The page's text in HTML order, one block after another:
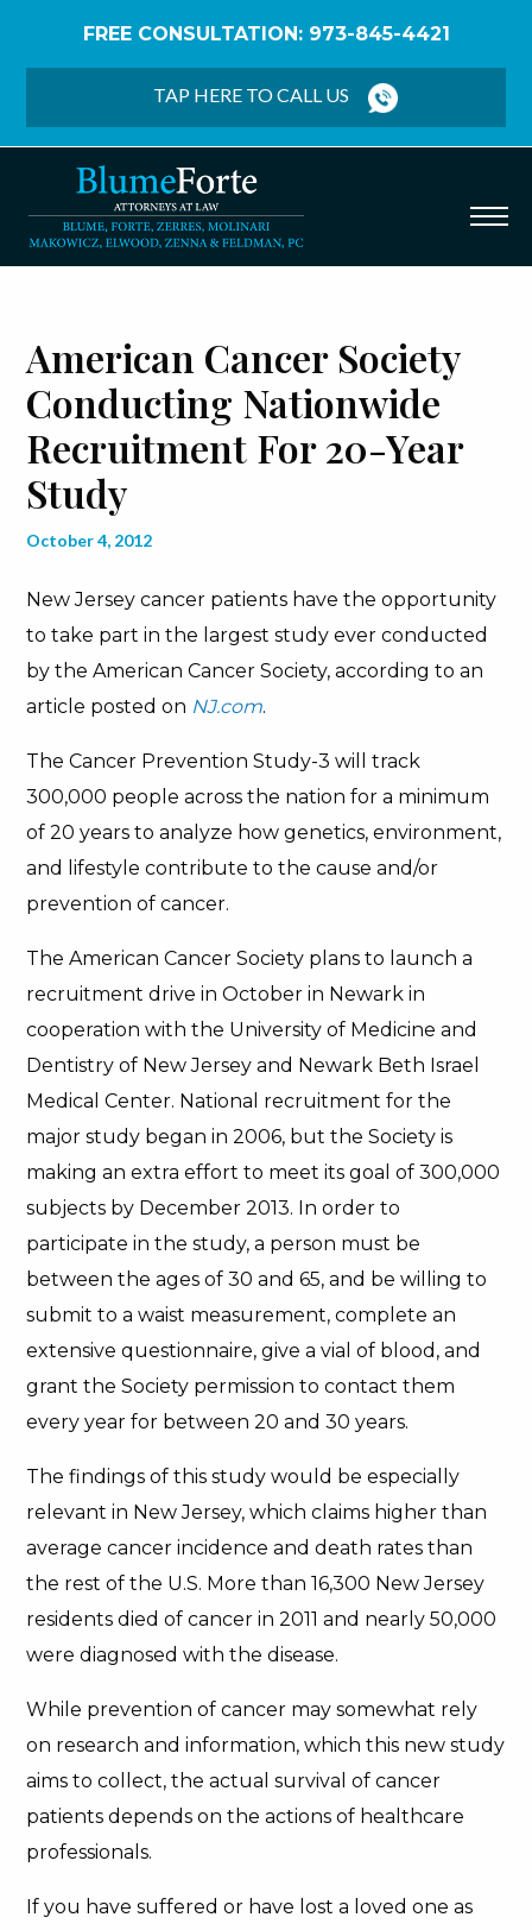
FREE CONSULTATION: 973-845-4421
TAP HERE TO CALL US
Nationwide Recruitment for 20-Year Study
American Cancer Society
Conducting Nationwide
Recruitment For 20-Year
Study
October 4, 2012
New Jersey cancer patients have the opportunity
to take part in the largest study ever conducted
by the American Cancer Society, according to an
article posted on NJ.com.
The Cancer Prevention Study-3 will track
300,000 people across the nation for a minimum
of 20 years to analyze how genetics, environment,
and lifestyle contribute to the cause and/or
prevention of cancer.
The American Cancer Society plans to launch a
recruitment drive in October in Newark in
cooperation with the University of Medicine and
Dentistry of New Jersey and Newark Beth Israel
Medical Center. National recruitment for the
major study began in 2006, but the Society is
making an extra effort to meet its goal of 300,000
subjects by December 2013. In order to
participate in the study, a person must be
between the ages of 30 and 65, and be willing to
submit to a waist measurement, complete an
extensive questionnaire, give a vial of blood, and
grant the Society permission to contact them
every year for between 20 and 30 years.
The findings of this study would be especially
relevant in New Jersey, which claims higher than
average cancer incidence and death rates than
the rest of the U.S. More than 16,300 New Jersey
residents died of cancer in 2011 and nearly 50,000
were diagnosed with the disease.
While prevention of cancer may somewhat rely
on research and information, which this new study
aims to collect, the actual survival of cancer
patients depends on the actions of healthcare
professionals.
If you have suffered or have lost a loved one as